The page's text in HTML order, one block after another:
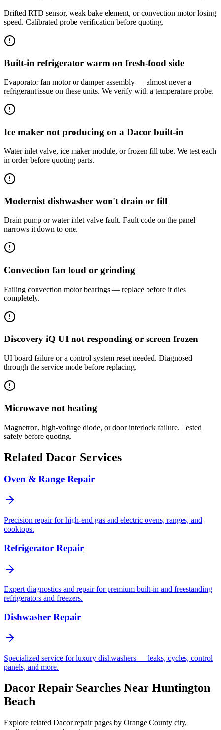
Drifted RTD sensor, weak bake element, or convection motor losing
speed. Calibrated probe verification before quoting.
Built-in refrigerator warm on fresh-food side
Evaporator fan motor or damper assembly — almost never a
refrigerant issue on these units. We verify with a temperature probe.
Ice maker not producing on a Dacor built-in
Water inlet valve, ice maker module, or frozen fill tube. We test each
in order before quoting parts.
Modernist dishwasher won't drain or fill
Drain pump or water inlet valve fault. Fault code on the panel
narrows it down to one.
Convection fan loud or grinding
Failing convection motor bearings — replace before it dies
completely.
Discovery iQ UI not responding or screen frozen
UI board failure or a control system reset needed. Diagnosed
through the service mode before replacing.
Microwave not heating
Magnetron, high-voltage diode, or door interlock failure. Tested
safely before quoting.
Related Dacor Services
Oven & Range Repair
Precision repair for high-end gas and electric ovens, ranges, and
cooktops.
Refrigerator Repair
Expert diagnostics and repair for premium built-in and freestanding
refrigerators and freezers.
Dishwasher Repair
Specialized service for luxury dishwashers — leaks, cycles, control
panels, and more.
Dacor Repair Searches Near Huntington
Beach
Explore related Dacor repair pages by Orange County city,